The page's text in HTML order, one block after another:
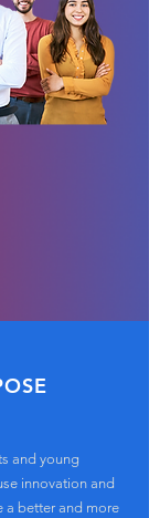
and young
innovation and
a better and more